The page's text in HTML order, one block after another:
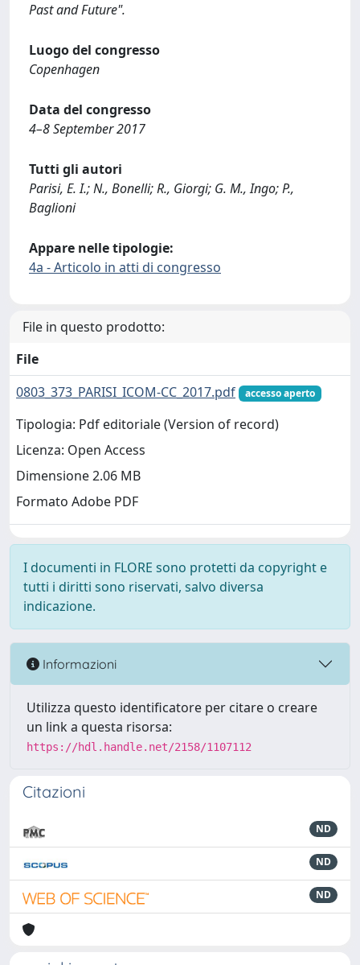
Past and Future".
Luogo del congresso
Copenhagen
Data del congresso
4–8 September 2017
Tutti gli autori
Parisi, E. I.; N., Bonelli; R., Giorgi; G. M., Ingo; P.,
Baglioni
Appare nelle tipologie:
4a - Articolo in atti di congresso
File in questo prodotto:
File
0803_373_PARISI_ICOM-CC_2017.pdf
accesso aperto
Tipologia: Pdf editoriale (Version of record)
Licenza: Open Access
Dimensione 2.06 MB
Formato Adobe PDF
I documenti in FLORE sono protetti da copyright e
tutti i diritti sono riservati, salvo diversa
indicazione.
Informazioni
Utilizza questo identificatore per citare o creare
un link a questa risorsa:
https://hdl.handle.net/2158/1107112
Citazioni
ND
ND
ND